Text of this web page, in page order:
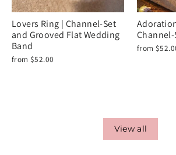
Lovers Ring | Channel-Set
and Grooved Flat Wedding
Band
from $52.00
Channel-
from
View all